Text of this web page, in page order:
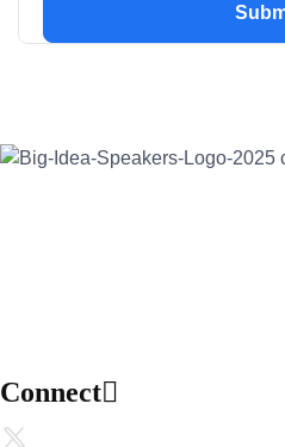
Connect